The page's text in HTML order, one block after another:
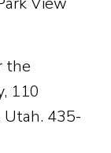
the
110
Utah. 435-